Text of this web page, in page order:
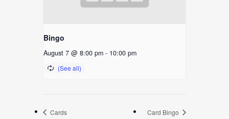
Bingo
August 7 @ 8:00 pm - 10:00 pm
Cards Card Bingo